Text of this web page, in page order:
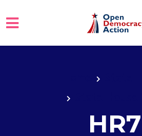
HR7